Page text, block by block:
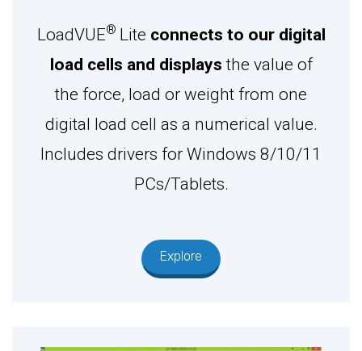
LoadVUE® Lite connects to our digital
load cells and displays the value of
the force, load or weight from one
digital load cell as a numerical value.
Includes drivers for Windows 8/10/11
PCs/Tablets.
Explore